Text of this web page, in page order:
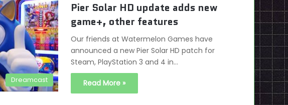
Dreamcast
Pier Solar HD update adds new
game+, other features
Our friends at Watermelon Games have
announced a new Pier Solar HD patch for
Steam, PlayStation 3 and 4 in…
Read More »